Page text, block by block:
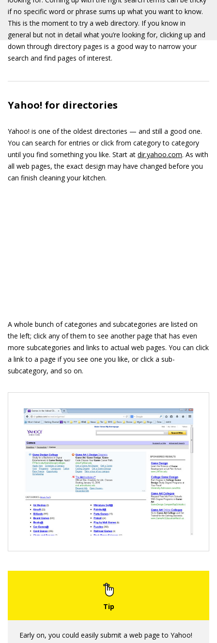
if no specific word or phrase sums up what you want to know.
This is the moment to try a web directory. If you know in
general but not in detail what you’re looking for, clicking up and
down through directory pages is a good way to narrow your
search and find pages of interest.
Yahoo! for directories
Yahoo! is one of the oldest directories — and still a good one.
You can search for entries or click from category to category
until you find something you like. Start at dir.yahoo.com. As with
all web pages, the exact design may have changed before you
can finish cleaning your kitchen.
A whole bunch of categories and subcategories are listed on
the left; click any of them to see another page that has even
more subcategories and links to actual web pages. You can click
a link to a page if you see one you like, or click a sub-
subcategory, and so on.
Early on, you could easily submit a web page to Yahoo!